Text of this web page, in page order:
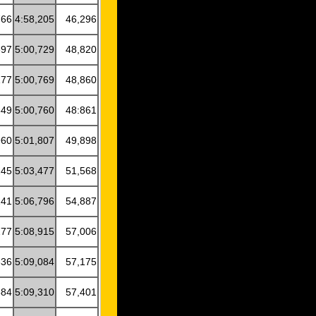
4:58,205 46,296
5:00,729 48,820
5:00,769 48,860
5:00,760 48:861
5:01,807 49,898
5:03,477 51,568
5:06,796 54,887
5:08,915 57,006
5:09,084 57,175
5:09,310 57,401